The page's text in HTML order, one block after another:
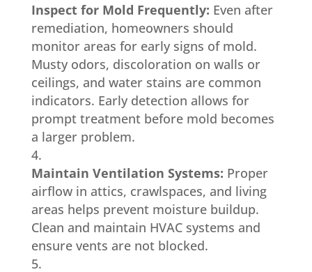
Inspect for Mold Frequently: Even after
remediation, homeowners should
monitor areas for early signs of mold.
Musty odors, discoloration on walls or
ceilings, and water stains are common
indicators. Early detection allows for
prompt treatment before mold becomes
a larger problem.
Maintain Ventilation Systems: Proper
airflow in attics, crawlspaces, and living
areas helps prevent moisture buildup.
Clean and maintain HVAC systems and
ensure vents are not blocked.